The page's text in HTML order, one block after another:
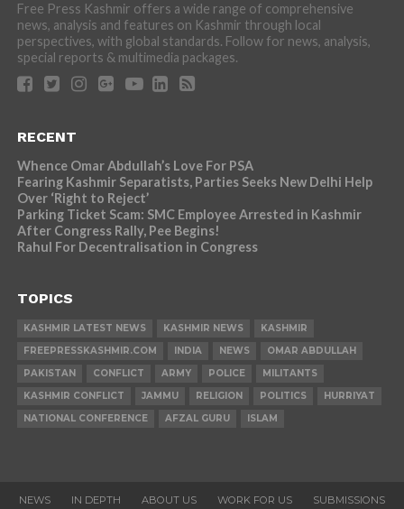
Free Press Kashmir offers a wide range of comprehensive
news, analysis and features on Kashmir through local
perspectives, with global standards. Follow for news, analysis,
special reports & multimedia packages.
RECENT
Whence Omar Abdullah’s Love For PSA
Fearing Kashmir Separatists, Parties Seeks New Delhi Help
Over ‘Right to Reject’
Parking Ticket Scam: SMC Employee Arrested in Kashmir
After Congress Rally, Pee Begins!
Rahul For Decentralisation in Congress
TOPICS
KASHMIR LATEST NEWS KASHMIR NEWS
KASHMIR
FREEPRESSKASHMIR.COM
INDIA NEWS
OMAR ABDULLAH
PAKISTAN
CONFLICT ARMY POLICE
MILITANTS
KASHMIR CONFLICT
JAMMU RELIGION POLITICS
HURRIYAT
NATIONAL CONFERENCE
AFZAL GURU ISLAM
NEWS IN DEPTH ABOUT US WORK FOR US SUBMISSIONS